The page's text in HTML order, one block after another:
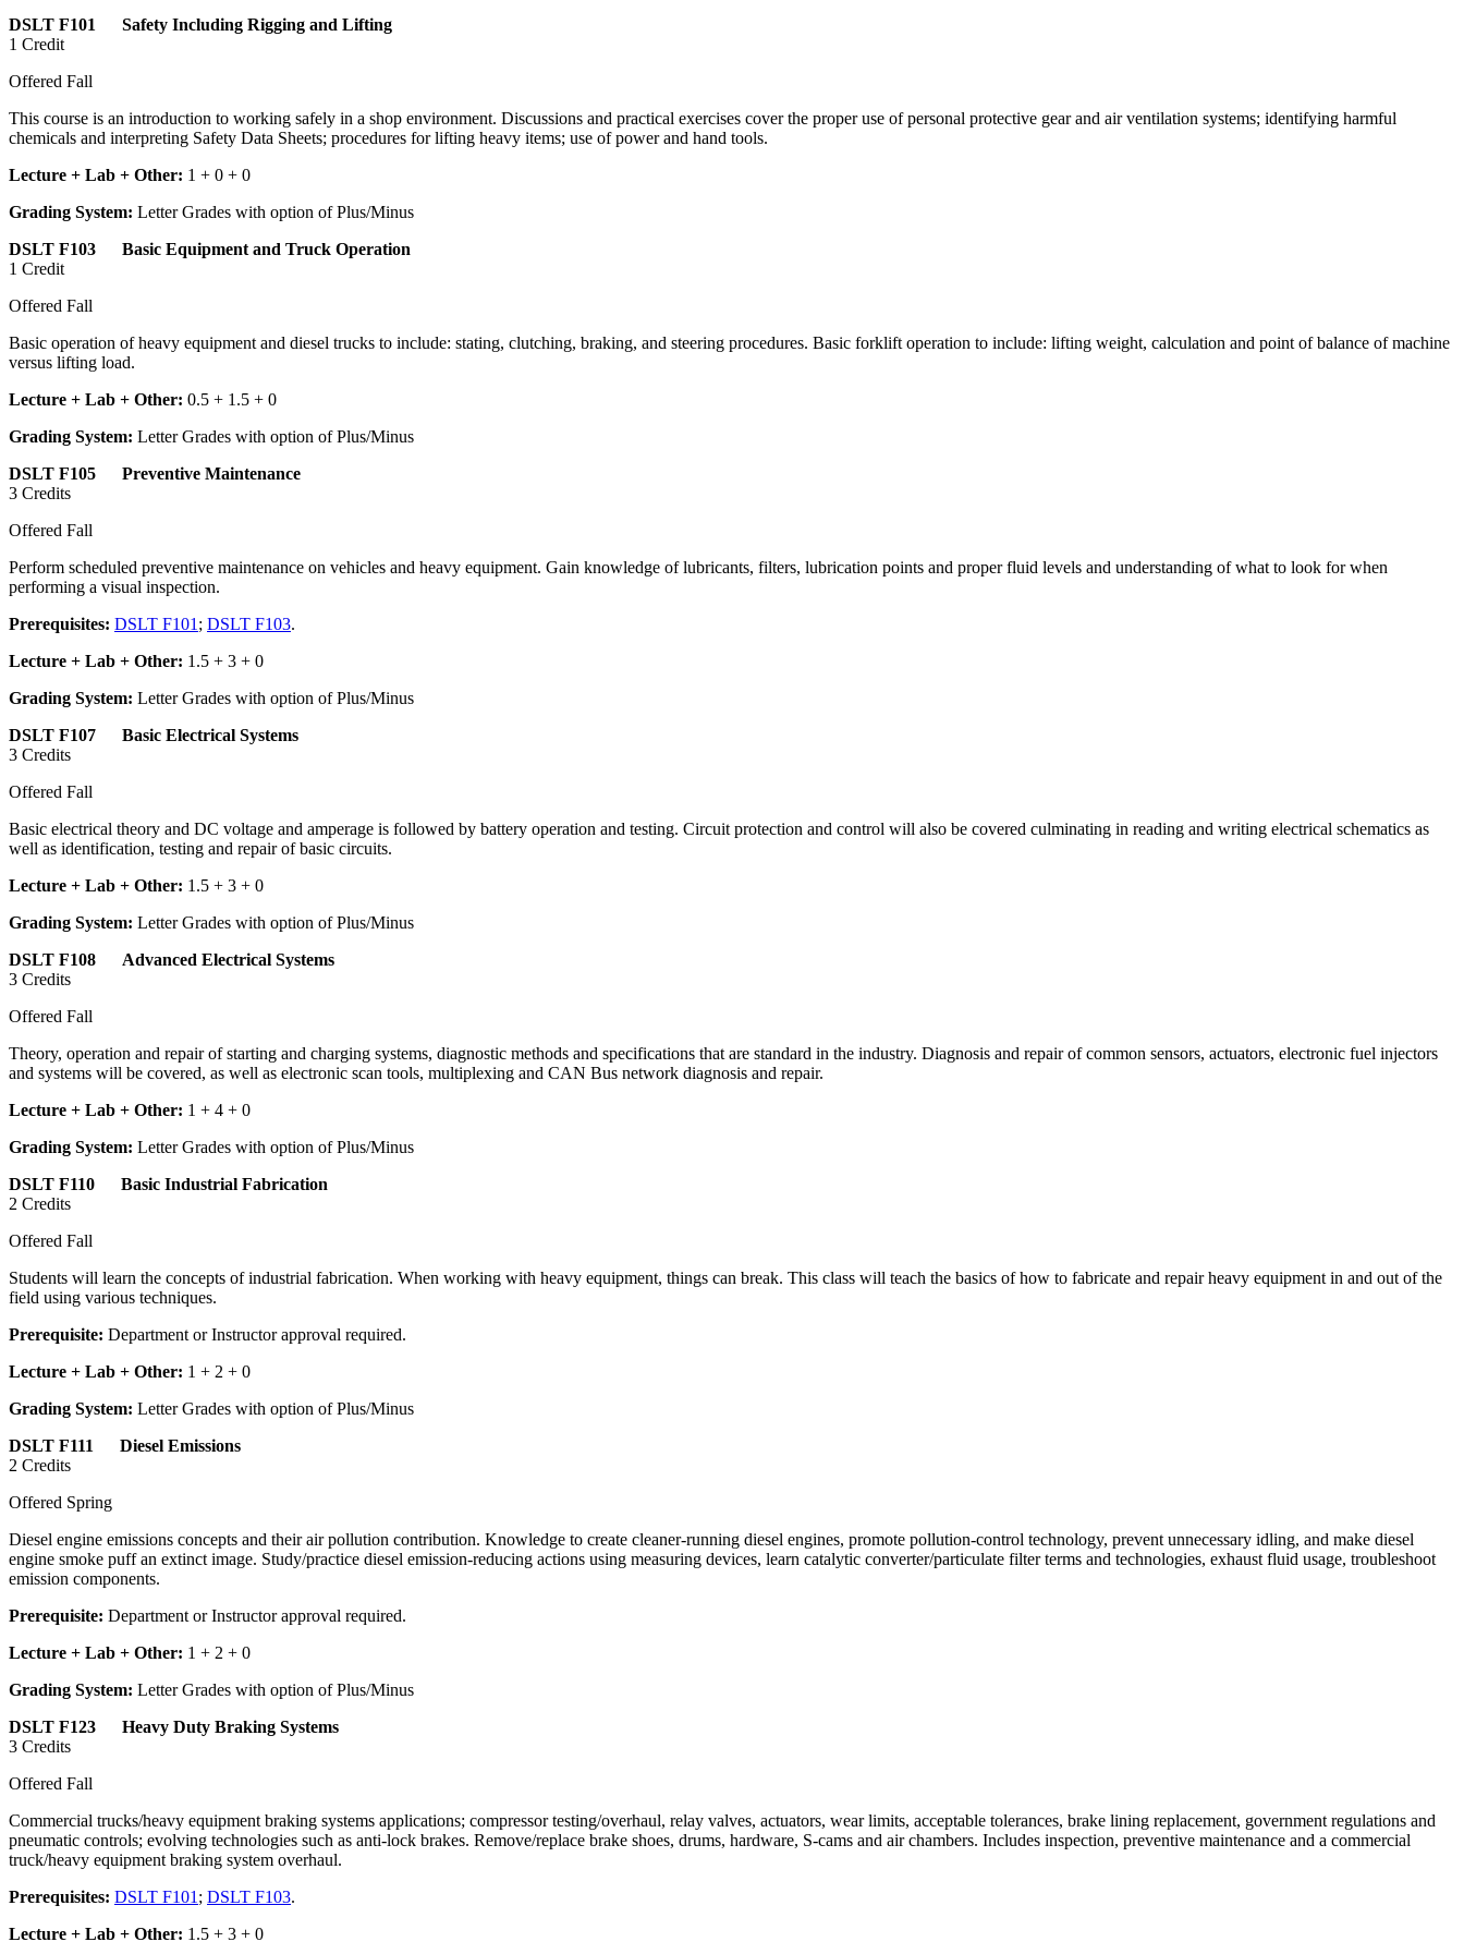
DSLT F101 Safety Including Rigging and Lifting
1 Credit
Offered Fall
This course is an introduction to working safely in a shop environment. Discussions and practical exercises cover the proper use of personal protective gear and air ventilation systems; identifying harmful
chemicals and interpreting Safety Data Sheets; procedures for lifting heavy items; use of power and hand tools.
Lecture + Lab + Other: 1 + 0 + 0
Grading System: Letter Grades with option of Plus/Minus
DSLT F103 Basic Equipment and Truck Operation
1 Credit
Offered Fall
Basic operation of heavy equipment and diesel trucks to include: stating, clutching, braking, and steering procedures. Basic forklift operation to include: lifting weight, calculation and point of balance of machine
versus lifting load.
Lecture + Lab + Other: 0.5 + 1.5 + 0
Grading System: Letter Grades with option of Plus/Minus
DSLT F105 Preventive Maintenance
3 Credits
Offered Fall
Perform scheduled preventive maintenance on vehicles and heavy equipment. Gain knowledge of lubricants, filters, lubrication points and proper fluid levels and understanding of what to look for when
performing a visual inspection.
Prerequisites: DSLT F101 ; DSLT F103.
Lecture + Lab + Other: 1.5 + 3 + 0
Grading System: Letter Grades with option of Plus/Minus
DSLT F107 Basic Electrical Systems
3 Credits
Offered Fall
Basic electrical theory and DC voltage and amperage is followed by battery operation and testing. Circuit protection and control will also be covered culminating in reading and writing electrical schematics as
well as identification, testing and repair of basic circuits.
Lecture + Lab + Other: 1.5 + 3 + 0
Grading System: Letter Grades with option of Plus/Minus
DSLT F108 Advanced Electrical Systems
3 Credits
Offered Fall
Theory, operation and repair of starting and charging systems, diagnostic methods and specifications that are standard in the industry. Diagnosis and repair of common sensors, actuators, electronic fuel injectors
and systems will be covered, as well as electronic scan tools, multiplexing and CAN Bus network diagnosis and repair.
Lecture + Lab + Other: 1 + 4 + 0
Grading System: Letter Grades with option of Plus/Minus
DSLT F110 Basic Industrial Fabrication
2 Credits
Offered Fall
Students will learn the concepts of industrial fabrication. When working with heavy equipment, things can break. This class will teach the basics of how to fabricate and repair heavy equipment in and out of the
field using various techniques.
Prerequisite: Department or Instructor approval required.
Lecture + Lab + Other: 1 + 2 + 0
Grading System: Letter Grades with option of Plus/Minus
DSLT F111 Diesel Emissions
2 Credits
Offered Spring
Diesel engine emissions concepts and their air pollution contribution. Knowledge to create cleaner-running diesel engines, promote pollution-control technology, prevent unnecessary idling, and make diesel
engine smoke puff an extinct image. Study/practice diesel emission-reducing actions using measuring devices, learn catalytic converter/particulate filter terms and technologies, exhaust fluid usage, troubleshoot
emission components.
Prerequisite: Department or Instructor approval required.
Lecture + Lab + Other: 1 + 2 + 0
Grading System: Letter Grades with option of Plus/Minus
DSLT F123 Heavy Duty Braking Systems
3 Credits
Offered Fall
Commercial trucks/heavy equipment braking systems applications; compressor testing/overhaul, relay valves, actuators, wear limits, acceptable tolerances, brake lining replacement, government regulations and
pneumatic controls; evolving technologies such as anti-lock brakes. Remove/replace brake shoes, drums, hardware, S-cams and air chambers. Includes inspection, preventive maintenance and a commercial
truck/heavy equipment braking system overhaul.
Prerequisites: DSLT F101 ; DSLT F103.
Lecture + Lab + Other: 1.5 + 3 + 0